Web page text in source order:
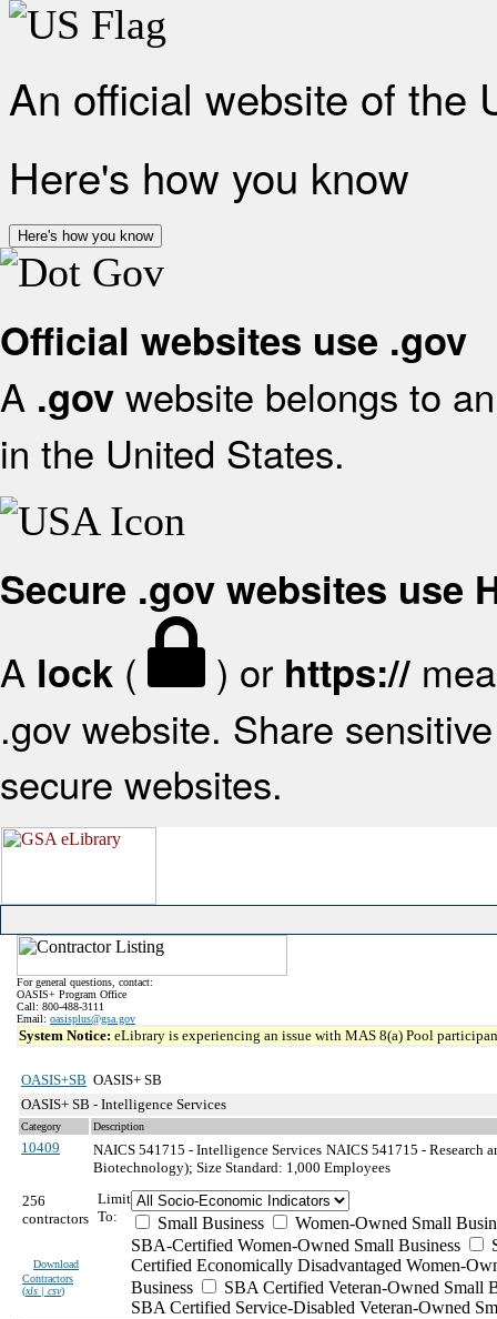
An official website of the
Here's how you know
Here's how you know
Official websites use .gov
A .gov website belongs to
in the United States.
Secure .gov websites use
A lock ( ) or https://
.gov website. Share
secure websites.
For general questions, contact:
OASIS+ Program Office
Call: 800-488-3111
Email: oasisplus@gsa.gov
System Notice: eLibrary is experiencing an issue with MAS 8(a) Pool
OASIS+SB OASIS+ SB
OASIS+ SB - Intelligence Services
Category Description
10409 NAICS 541715 - Intelligence Services NAICS 541715 - Research
Biotechnology); Size Standard: 1,000 Employees
256
contractors
Download
Contractors
(xls | csv)
Limit
To:
Small Business
Women-Owned Small
SBA-Certified Women-Owned Small Business
Certified Economically Disadvantaged Women-
Business
SBA Certified Veteran-Owned Small
SBA Certified Service-Disabled Veteran-Owned